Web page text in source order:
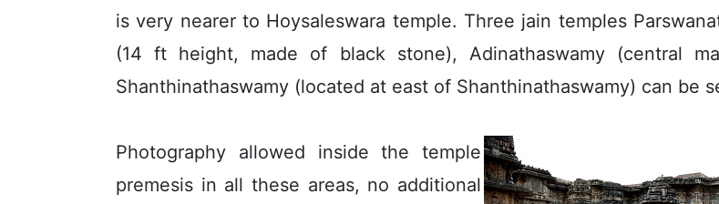
is very nearer to Hoysaleswara temple. Three jain temples
(14 ft height, made of black stone), Adinathaswamy (central
Shanthinathaswamy (located at east of Shanthinathaswamy) can be
Photography allowed inside the temple
premesis in all these areas, no additional